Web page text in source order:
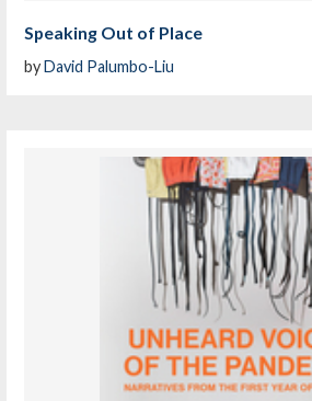
Speaking Out of Place
byDavid Palumbo-Liu